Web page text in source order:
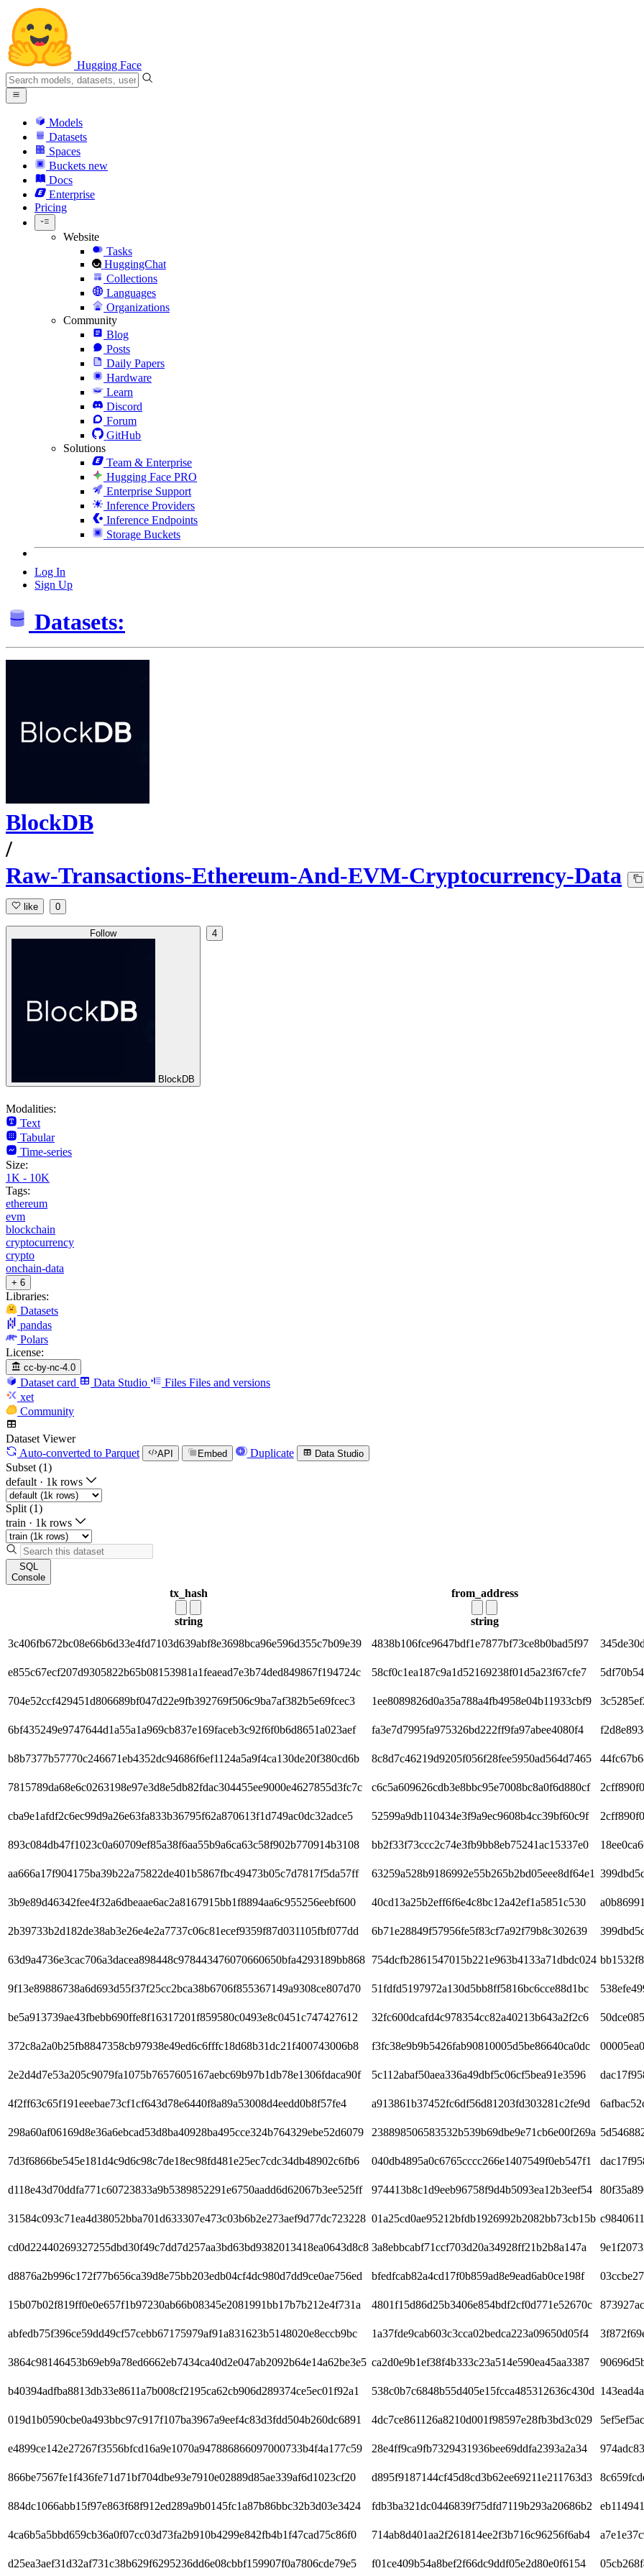
Hugging Face
Models
Datasets
Spaces
Buckets new
Docs
Enterprise
Pricing
Website
Tasks
HuggingChat
Collections
Languages
Organizations
Community
Blog
Posts
Daily Papers
Hardware
Learn
Discord
Forum
GitHub
Solutions
Team & Enterprise
Hugging Face PRO
Enterprise Support
Inference Providers
Inference Endpoints
Storage Buckets
Log In
Sign Up
Datasets:
BlockDB
/
Raw-Transactions-Ethereum-And-EVM-Cryptocurrency-Data
like 0
Follow
BlockDB
4
Modalities:
Text
Tabular
Time-series
Size:
1K - 10K
Tags:
ethereum
evm
blockchain
cryptocurrency
crypto
onchain-data
+ 6
Libraries:
Datasets
pandas
Polars
License:
cc-by-nc-4.0
Dataset card Data Studio Files Files and versions
xet
Community
Dataset Viewer
Auto-converted to Parquet API Embed Duplicate Data Studio
Subset (1)
default · 1k rows
Split (1)
train · 1k rows
SQL
Console
tx_hash
string
from_address
string
3c406fb672bc08e66b6d33e4fd7103d639abf8e3698bca96e596d355c7b09e39
4838b106fce9647bdf1e7877bf73ce8b0bad5f97
e855c67ecf207d9305822b65b08153981a1feaead7e3b74ded849867f194724c
58cf0c1ea187c9a1d52169238f01d5a23f67cfe7
704e52ccf429451d806689bf047d22e9fb392769f506c9ba7af382b5e69fcec3
1ee8089826d0a35a788a4fb4958e04b11933cbf9
6bf435249e9747644d1a55a1a969cb837e169faceb3c92f6f0b6d8651a023aef
fa3e7d7995fa975326bd222ff9fa97abee4080f4
b8b7377b57770c246671eb4352dc94686f6ef1124a5a9f4ca130de20f380cd6b
8c8d7c46219d9205f056f28fee5950ad564d7465
7815789da68e6c0263198e97e3d8e5db82fdac304455ee9000e4627855d3fc7c
c6c5a609626cdb3e8bbc95e7008bc8a0f6d880cf
cba9e1afdf2c6ec99d9a26e63fa833b36795f62a870613f1d749ac0dc32adce5
52599a9db110434e3f9a9ec9608b4cc39bf60c9f
893c084db47f1023c0a60709ef85a38f6aa55b9a6ca63c58f902b770914b3108
bb2f33f73ccc2c74e3fb9bb8eb75241ac15337e0
aa666a17f904175ba39b22a75822de401b5867fbc49473b05c7d7817f5da57ff
63259a528b9186992e55b265b2bd05eee8df64e1
3b9e89d46342fee4f32a6dbeaae6ac2a8167915bb1f8894aa6c955256eebf600
40cd13a25b2eff6f6e4c8bc12a42ef1a5851c530
2b39733b2d182de38ab3e26e4e2a7737c06c81ecef9359f87d031105fbf077dd
6b71e28849f57956fe5f83cf7a92f79b8c302639
63d9a4736e3cac706a3dacea898448c978443476070660650bfa4293189bb868 754dcfb2861547015b221e963b4133a71dbdc024
9f13e89886738a6d693d55f37f25cc2bca38b6706f855367149a9308ce807d70
51fdfd5197972a130d5bb8ff5816bc6cce88d1bc
be5a913739ae43fbebb690ffe8f16317201f859580c0493e8c0451c747427612
32fc600dcafd4c978354cc82a40213b643a2f2c6
372c8a2a0b25fb8847358cb97938e49ed6c6fffc18d68b31dc21f400743006b8
f3fc38e9b9b5426fab90810005d5be86640ca0dc
2e2d4d7e53a205c9079fa1075b7657605167aebc69b97b1db78e1306fdaca90f
5c112abaf50aea336a49dbf5c06cf5bea91e3596
4f2ff63c65f191eeebae73cf1cf643d78e6440f8a89a53008d4eedd0b8f57fe4
a913861b37452fc6df56d81203fd303281c2fe9d
298a60af06169d8e36a6ebcad53d8ba40928ba495cce324b764329ebe52d6079
238898506583532b539b69dbe9e71cb6e00f269a
7d3f6866be545e181d4c9d6c98c7de18ec98fd481e25ec7cdc34db48902c6fb6
040db4895a0c6765cccc266e1407549f0eb547f1
d118e43d70ddfa771c60723833a9b5389852291e6750aadd6d62067b3ee525ff
974413b8c1d9eeb96758f9d4b5093ea12b3eef54
31584c093c71ea4d38052bba701d633307e473c03b6b2e273aef9d77dc723228 01a25cd0ae95212bfdb1926992b2082bb73cb15b
cd0d22440269327255dbd30f49c7dd7d257aa3bd63bd9382013418ea0643d8c8 3a8ebbcabf71ccf703d20a34928ff21b2b8a147a
d8876a2b996c172f77b656ca39d8e75bb203edb04cf4dc980d7dd9ce0ae756ed
bfedfcab82a4cd17f0b859ad8e9ead6ab0ce198f
15b07b02f819ff0e0e657f1b97230ab66b08345e2081991bb17b7b212e4f731a
4801f15d86d25b3406e854bdf2cf0d771e52670c
abfedb75f396ce59dd49cf57cebb67175979af91a831623b5148020e8eccb9bc
1a37fde9cab603c3cca02bedca223a09650d05f4
3864c98146453b69eb9a78ed6662eb7434ca40d2e047ab2092b64e14a62be3e5 ca2d0e9b1ef38f4b333c23a514e590ea45aa3387
b40394adfba8813db33e8611a7b008cf2195ca62cb906d289374ce5ec01f92a1
538c0b7c6848b55d405e15fcca485312636c430d
019d1b0590cbe0a493bbc97c917f107ba3967a9eef4c83d3fdd504b260dc6891
4dc7ce861126a8210d001f98597e28fb3bd3c029
e4899ce142e27267f3556bfcd16a9e1070a947886866097000733b4f4a177c59
28e4ff9ca9fb7329431936bee69ddfa2393a2a34
866be7567fe1f436fe71d71bf704dbe93e7910e02889d85ae339af6d1023cf20
d895f9187144cf45d8cd3b62ee69211e211763d3
884dc1066abb15f97e863f68f912ed289a9b0145fc1a87b86bbc32b3d03e3424
fdb3ba321dc0446839f75dfd7119b293a20686b2
4ca6b5a5bbd659cb36a0f07cc03d73fa2b910b4299e842fb4b1f47cad75c86f0
714ab8d401aa2f261814ee2f3b716c96256f6ab4
d25ea3aef31d32af731c38b629f6295236dd6e08cbbf159907f0a7806cde79e5
f01ce409b54a8bef2f66dc9ddf05e2d80e0f6154